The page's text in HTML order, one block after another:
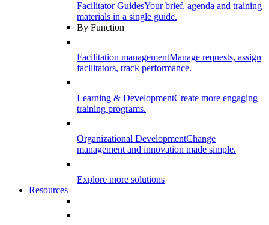
Facilitator GuidesYour brief, agenda and training
materials in a single guide.
By Function
Facilitation managementManage requests, assign
facilitators, track performance.
Learning & DevelopmentCreate more engaging
training programs.
Organizational DevelopmentChange
management and innovation made simple.
Explore more solutions
Resources